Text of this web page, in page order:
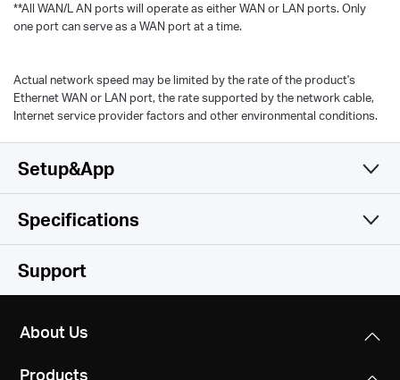
**All WAN/L AN ports will operate as either WAN or LAN ports. Only
one port can serve as a WAN port at a time.
Actual network speed may be limited by the rate of the product's
Ethernet WAN or LAN port, the rate supported by the network cable,
Internet service provider factors and other environmental conditions.
Setup&App
Simple and Functional
Specifications
Wireless
Wi-Fi 6
Support
About Us
Products